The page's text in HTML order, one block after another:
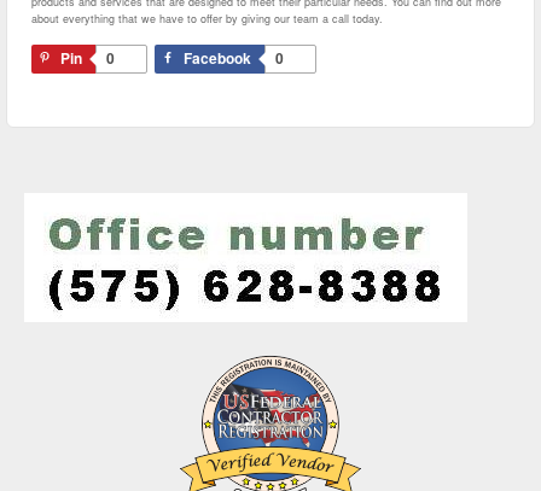
about everything that we have to offer by giving our team a call today.
Pin 0 Facebook 0